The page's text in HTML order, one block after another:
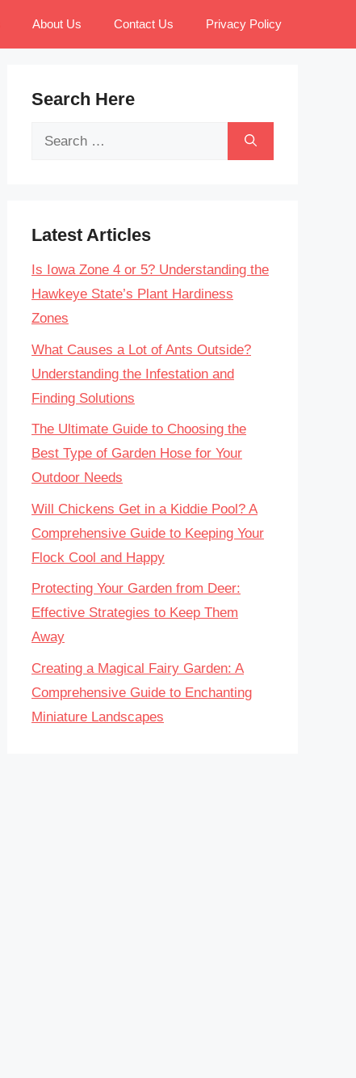
About Us Contact Us Privacy Policy
Search Here
Search
Latest Articles
Is Iowa Zone 4 or 5? Understanding the
Hawkeye State’s Plant Hardiness
Zones
What Causes a Lot of Ants Outside?
Understanding the Infestation and
Finding Solutions
The Ultimate Guide to Choosing the
Best Type of Garden Hose for Your
Outdoor Needs
Will Chickens Get in a Kiddie Pool? A
Comprehensive Guide to Keeping Your
Flock Cool and Happy
Protecting Your Garden from Deer:
Effective Strategies to Keep Them
Away
Creating a Magical Fairy Garden: A
Comprehensive Guide to Enchanting
Miniature Landscapes